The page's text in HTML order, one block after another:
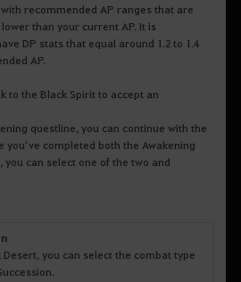
recommended AP ranges that are
than your current AP. It is
DP stats that equal around 1.2 to 1.4
AP.
to the Black Spirit to accept an
questline, you can continue with the
you’ve completed both the Awakening
you can select one of the two and
you can select the combat type